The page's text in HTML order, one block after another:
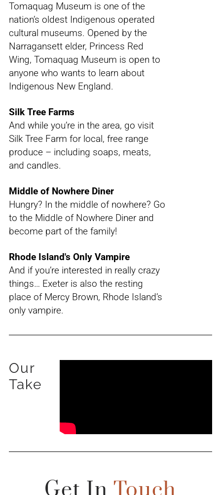
Tomaquag Museum is one of the
nation’s oldest Indigenous operated
cultural museums. Opened by the
Narragansett elder, Princess Red
Wing, Tomaquag Museum is open to
anyone who wants to learn about
Indigenous New England.
Silk Tree Farms
And while you’re in the area, go visit
Silk Tree Farm for local, free range
produce – including soaps, meats,
and candles.
Middle of Nowhere Diner
Hungry? In the middle of nowhere? Go
to the Middle of Nowhere Diner and
become part of the family!
Rhode Island's Only Vampire
And if you’re interested in really crazy
things… Exeter is also the resting
place of Mercy Brown, Rhode Island’s
only vampire.
Our
Take